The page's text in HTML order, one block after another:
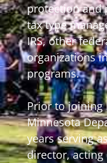
protection and
tax type
IRS, other
organizations
programs.
Prior to joining
Minnesota
years serving
director,